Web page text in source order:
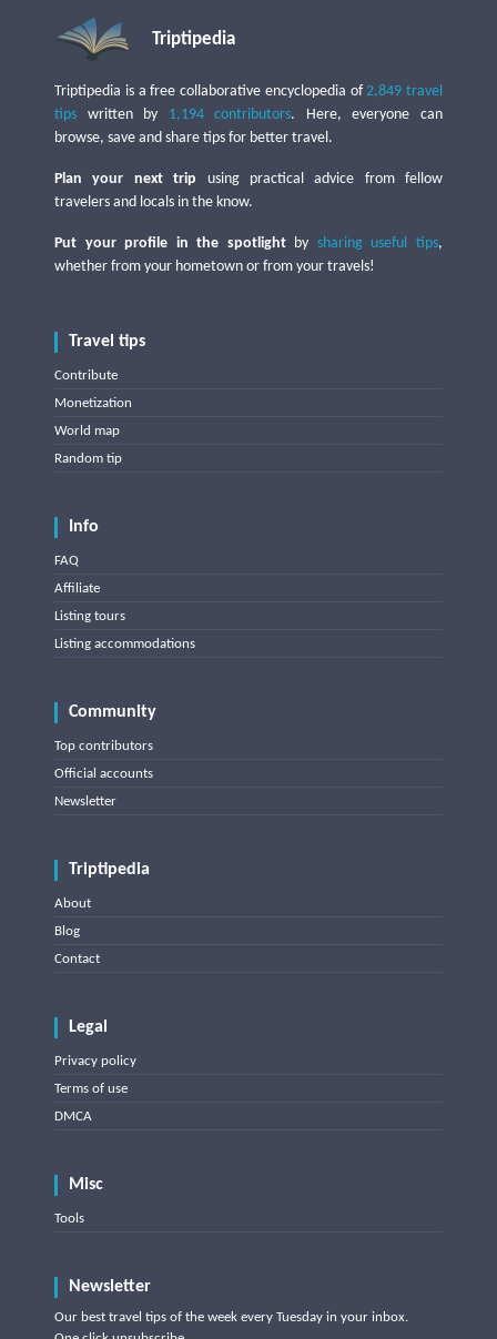
Triptipedia
Triptipedia is a free collaborative encyclopedia of2,849 travel
tips written by 1,194 contributors. Here, everyone can
browse, save and share tips for better travel.
Plan your next trip using practical advice from fellow
travelers and locals in the know.
Put your profile in the spotlightby sharing useful tips,
whether from your hometown or from your travels!
Travel tips
Contribute
Monetization
World map
Random tip
Info
FAQ
Affiliate
Listing tours
Listing accommodations
Community
Top contributors
Official accounts
Newsletter
Triptipedia
About
Blog
Contact
Legal
Privacy policy
Terms of use
DMCA
Misc
Tools
Newsletter
Our best travel tips of the week every Tuesday in your inbox.